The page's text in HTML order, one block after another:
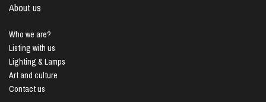
About us
Who we are?
Listing with us
Lighting & Lamps
Art and culture
Contact us